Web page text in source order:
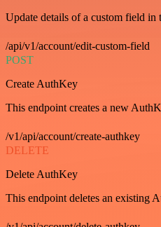
Update details of a custom field in
/api/v1/account/edit-custom-field
POST
Create AuthKey
This endpoint creates a new
/v1/api/account/create-authkey
DELETE
Delete AuthKey
This endpoint deletes an existing